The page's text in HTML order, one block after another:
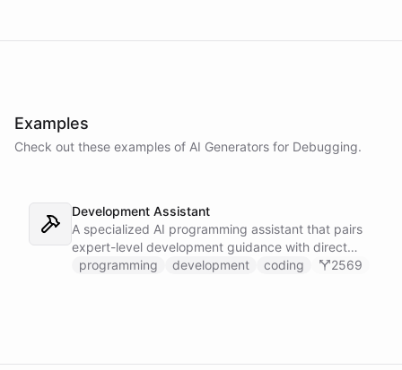
Examples
Check out these examples of AI Generators for Debugging.
Development Assistant
A specialized AI programming assistant that pairs
expert-level development guidance with direct
shell execution, file management, and URL import
programming development coding 2569